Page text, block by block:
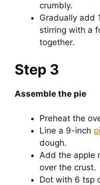
crumbly.
Gradually add
stirring with a
together.
Step 3
Assemble the pie
Preheat the
Line a 9-inch
dough.
Add the apple
over the crust.
Dot with 6 tsp